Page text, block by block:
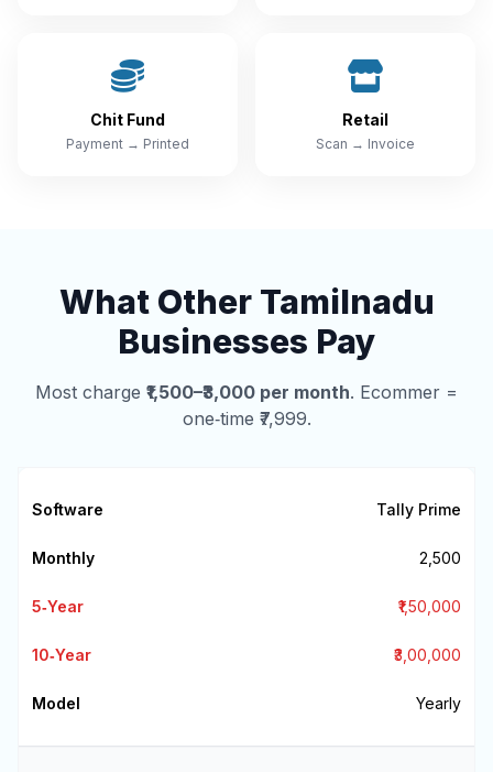
Chit Fund
Payment → Printed
Retail
Scan → Invoice
What Other Tamilnadu
Businesses Pay
Most charge ₹1,500–₹3,000 per month. Ecommer =
one‑time ₹7,999.
Tally Prime
₹2,500
₹1,50,000
₹3,00,000
Yearly